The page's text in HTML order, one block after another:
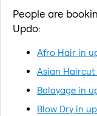
People are
Updo:
Afro Hair in
Asian
Balayage in
Blow Dry in